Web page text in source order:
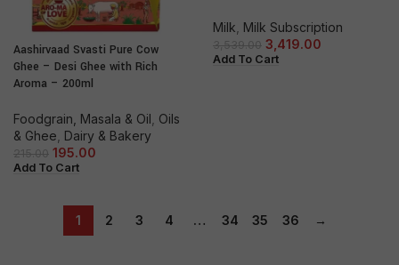
Aashirvaad Svasti Pure Cow
Ghee – Desi Ghee with Rich
Aroma – 200ml
Foodgrain, Masala & Oil Oils
& Ghee Dairy & Bakery
215.00 195.00
Add To Cart
Milk Milk Subscription
3,539.00 3,419.00
Add To Cart
1 2 3 4 … 34 35 36 →